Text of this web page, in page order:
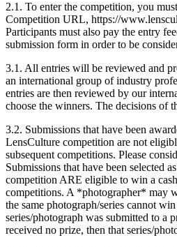
2.1. To enter the competition, you
Competition URL, https://
Participants must also pay the entry
submission form in order to be
3.1. All entries will be reviewed and
an international group of industry
entries are then reviewed by our
choose the winners. The decisions of
3.2. Submissions that have been
LensCulture competition are not
subsequent competitions. Please
Submissions that have been selected
competition ARE eligible to win a
competitions. A *photographer* may
the same photograph/series cannot
series/photograph was submitted to a
received no prize, then that series/